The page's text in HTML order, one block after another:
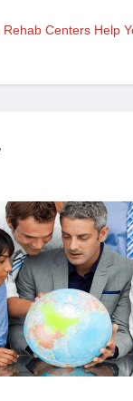
Rehab Centers Help